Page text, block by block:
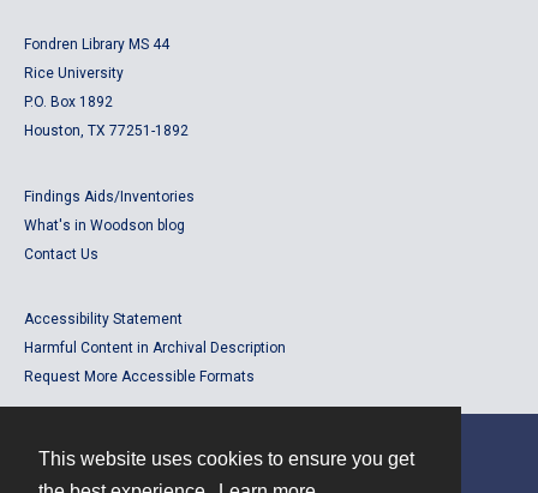
This website uses cookies to ensure you get
Fondren Library MS 44
Rice University
P.O. Box 1892
Houston, TX 77251-1892
Findings Aids/Inventories
What's in Woodson blog
Contact Us
Accessibility Statement
Harmful Content in Archival Description
Request More Accessible Formats